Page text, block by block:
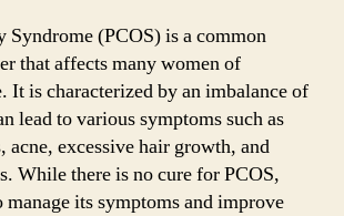
Syndrome (PCOS) is a common
that affects many women of
It is characterized by an imbalance of
lead to various symptoms such as
acne, excessive hair growth, and
While there is no cure for PCOS,
manage its symptoms and improve